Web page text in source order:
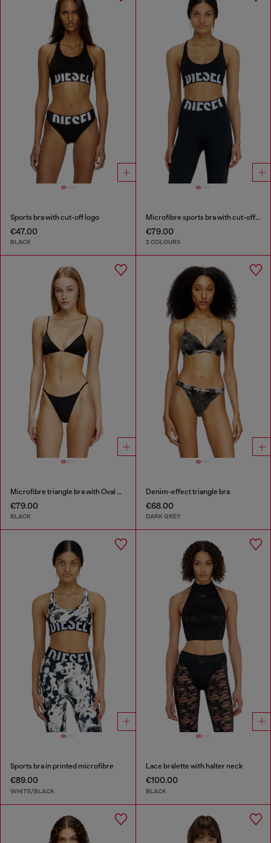
Sports bra with cut-off logo
€47.00
BLACK
Microfibre sports bra with cut-off logo
€79.00
2 COLOURS
Microfibre triangle bra with Oval D detail
€79.00
BLACK
Denim-effect triangle bra
€68.00
DARK GREY
Sports bra in printed microfibre
€89.00
WHITE/BLACK
Lace bralette with halter neck
€100.00
BLACK